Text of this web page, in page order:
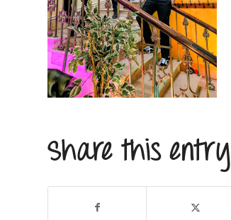
Share this entry